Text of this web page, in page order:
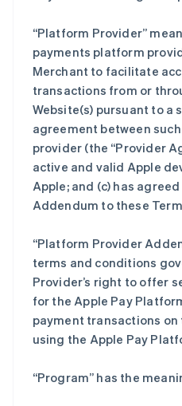
“Platform Provider”
payments platform
Merchant to facilitate
transactions from or
Website(s) pursuant to a
agreement between
provider (the “Provider
active and valid Apple
Apple; and (c) has
Addendum to these
“Platform Provider
terms and conditions
Provider’s right to offer
for the Apple Pay
payment transactions on
using the Apple Pay
“Program” has the